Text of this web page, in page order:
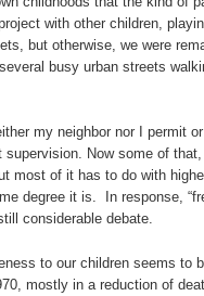
with other children,
but otherwise, we were
busy urban streets
my neighbor nor I permit
supervision. Now some of
most of it has to do with
degree it is. In response,
considerable debate.
to our children seems to
mostly in a reduction of